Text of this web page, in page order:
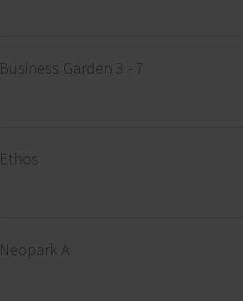
Business Garden 3 - 7
Ethos
Neopark A